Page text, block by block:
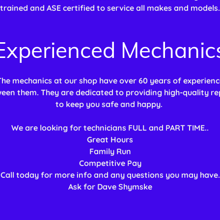
trained and ASE certified to service all makes and models.
mechanics at our shop have over 60 years of
them. They are dedicated to providing high-quality
to keep you safe and happy.
We are looking for technicians FULL and PART TIME..
Great Hours
Family Run
Competitive Pay
Call today for more info and any questions you may have.
Ask for Dave Shymske